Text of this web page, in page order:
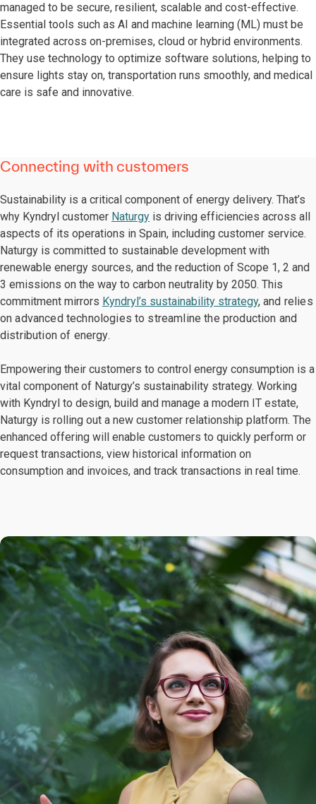
managed to be secure, resilient, scalable and cost-effective.
Essential tools such as AI and machine learning (ML) must be
integrated across on-premises, cloud or hybrid environments.
They use technology to optimize software solutions, helping to
ensure lights stay on, transportation runs smoothly, and medical
care is safe and innovative.
Connecting with customers
Sustainability is a critical component of energy delivery. That’s
why Kyndryl customer Naturgy is driving efficiencies across all
aspects of its operations in Spain, including customer service.
Naturgy is committed to sustainable development with
renewable energy sources, and the reduction of Scope 1, 2 and
3 emissions on the way to carbon neutrality by 2050. This
commitment mirrors Kyndryl’s sustainability strategy, and relies
on advanced technologies to streamline the production and
distribution of energy.
Empowering their customers to control energy consumption is a
vital component of Naturgy’s sustainability strategy. Working
with Kyndryl to design, build and manage a modern IT estate,
Naturgy is rolling out a new customer relationship platform. The
enhanced offering will enable customers to quickly perform or
request transactions, view historical information on
consumption and invoices, and track transactions in real time.